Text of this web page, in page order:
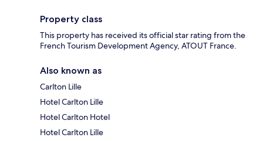
Property class
This property has received its official star rating from the
French Tourism Development Agency, ATOUT France.
Also known as
Carlton Lille
Hotel Carlton Lille
Hotel Carlton Hotel
Hotel Carlton Lille